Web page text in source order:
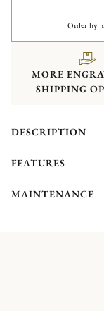
Order by
MORE
SHIPPING
DESCRIPTION
FEATURES
MAINTENANCE